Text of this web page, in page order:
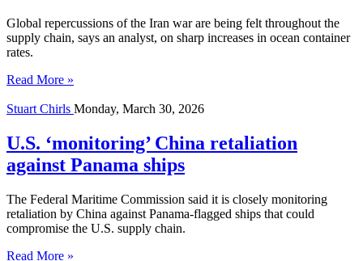
Global repercussions of the Iran war are being felt throughout the
supply chain, says an analyst, on sharp increases in ocean container
rates.
Read More »
Stuart Chirls Monday, March 30, 2026
U.S. ‘monitoring’ China retaliation
against Panama ships
The Federal Maritime Commission said it is closely monitoring
retaliation by China against Panama-flagged ships that could
compromise the U.S. supply chain.
Read More »